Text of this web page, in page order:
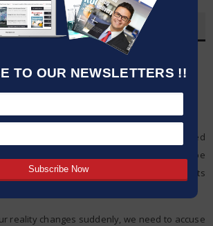
TO OUR NEWSLETTERS !!
vulnerability, for example, the unexpected
pandemic, individuals might be
to distrustfulness, Yale University scientists
distributed in the diary eLife.
reality changes suddenly, we need to accuse